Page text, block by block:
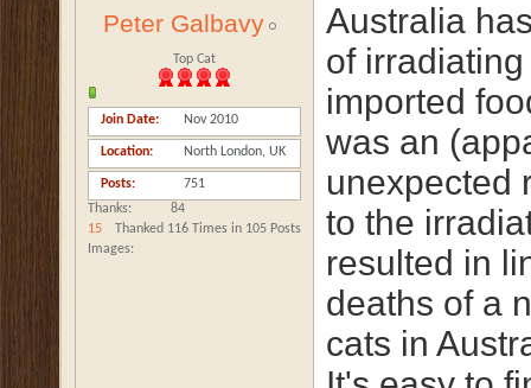
Peter Galbavy
Top Cat
Join Date Nov 2010
Location North London, UK
Posts
751
Thanks
84
Thanked 116 Times in 105 Posts
Images
15
Australia
of
imported
was an
unexpected
to the
resulted in
deaths of a
cats in